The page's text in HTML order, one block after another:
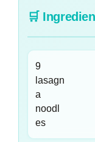
🛒
9
lasagn
a
noodl
es